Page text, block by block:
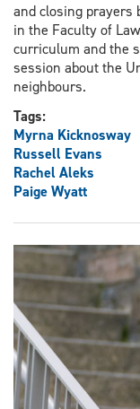
and closing prayers
in the Faculty of
curriculum and the
session about the
neighbours.
Tags:
Myrna Kicknosway
Russell Evans
Rachel Aleks
Paige Wyatt